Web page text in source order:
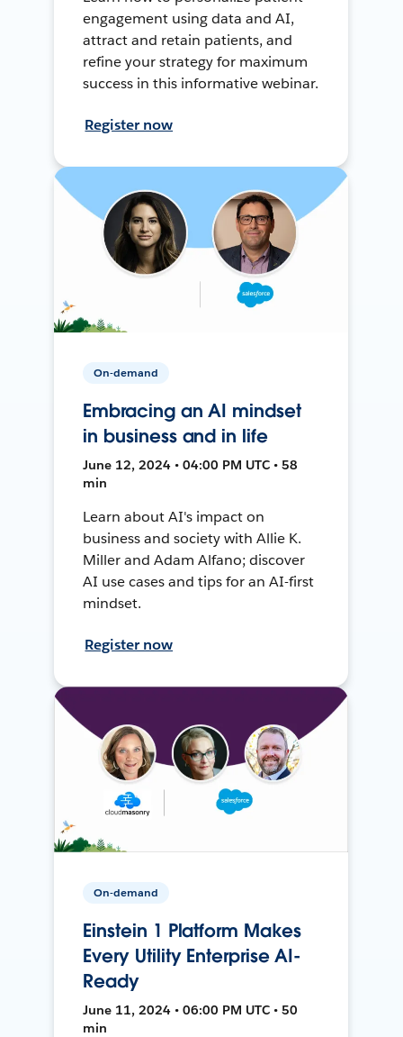
engagement using data and AI,
attract and retain patients, and
refine your strategy for maximum
success in this informative webinar.
Register now
On-demand
Embracing an AI mindset
in business and in life
June 12, 2024 • 04:00 PM UTC • 58
min
Learn about AI's impact on
business and society with Allie K.
Miller and Adam Alfano; discover
AI use cases and tips for an AI-first
mindset.
Register now
On-demand
Einstein 1 Platform Makes
Every Utility Enterprise AI-
Ready
June 11, 2024 • 06:00 PM UTC • 50
min